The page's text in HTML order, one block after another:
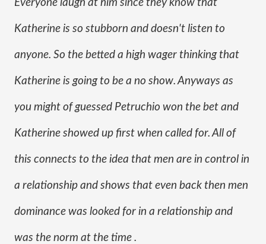
Everyone laugh at him since they know that
Katherine is so stubborn and doesn't listen to
anyone. So the betted a high wager thinking that
Katherine is going to be a no show. Anyways as
you might of guessed Petruchio won the bet and
Katherine showed up first when called for. All of
this connects to the idea that men are in control in
a relationship and shows that even back then men
dominance was looked for in a relationship and
was the norm at the time .